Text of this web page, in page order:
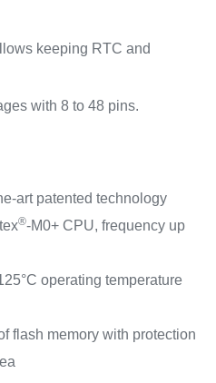
keeping RTC and
with 8 to 48 pins.
art patented technology
®-M0+ CPU, frequency up
operating temperature
flash memory with protection